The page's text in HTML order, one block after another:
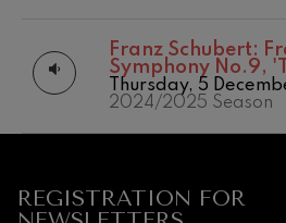
Franz Schubert:
Symphony No.9,
Thursday, 5
2024/2025 Season
CONCERTS
12
20:00 H.
REGISTRATION FOR